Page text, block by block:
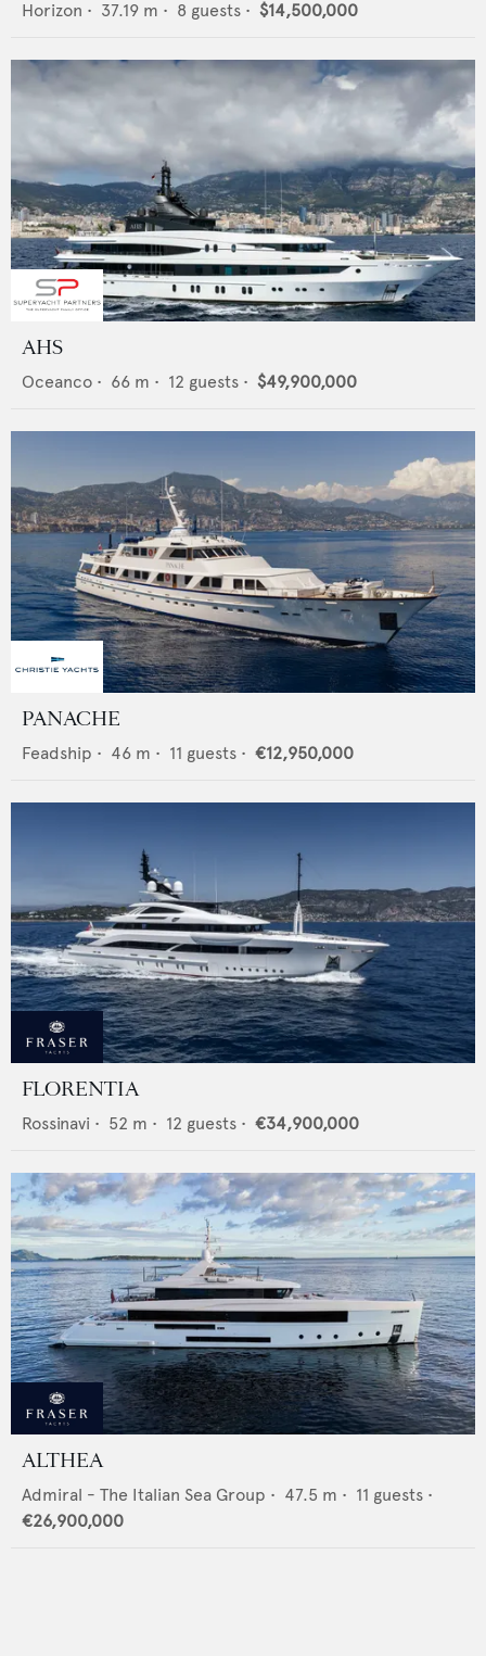
Horizon • 37.19 m • 8 guests • $14,500,000
AHS
Oceanco • 66 m • 12 guests • $49,900,000
PANACHE
Feadship • 46 m • 11 guests • €12,950,000
FLORENTIA
Rossinavi • 52 m • 12 guests • €34,900,000
ALTHEA
Admiral - The Italian Sea Group • 47.5 m • 11 guests •
€26,900,000